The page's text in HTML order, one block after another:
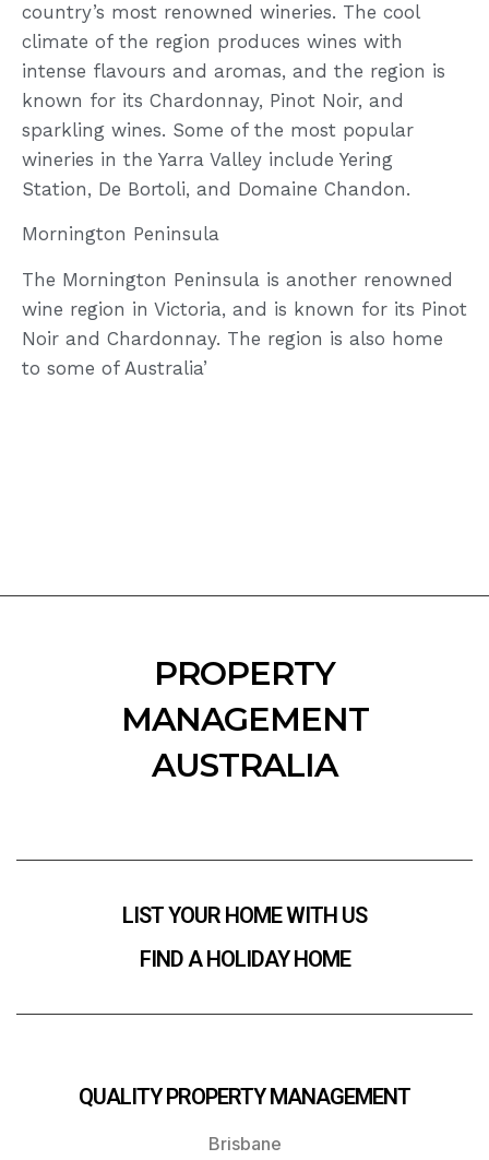
country’s most renowned wineries. The cool
climate of the region produces wines with
intense flavours and aromas, and the region is
known for its Chardonnay, Pinot Noir, and
sparkling wines. Some of the most popular
wineries in the Yarra Valley include Yering
Station, De Bortoli, and Domaine Chandon.
Mornington Peninsula
The Mornington Peninsula is another renowned
wine region in Victoria, and is known for its Pinot
Noir and Chardonnay. The region is also home
to some of Australia’
PROPERTY
MANAGEMENT
AUSTRALIA
LIST YOUR HOME WITH US
FIND A HOLIDAY HOME
QUALITY PROPERTY MANAGEMENT
Brisbane